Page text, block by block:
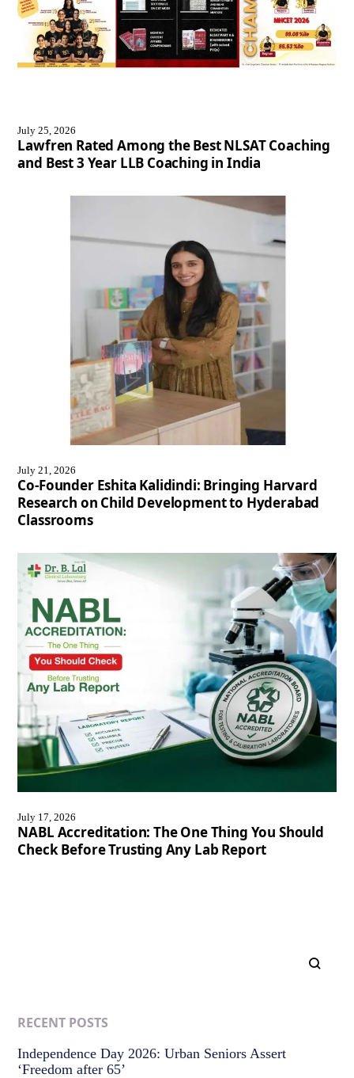
July 25, 2026
Lawfren Rated Among the Best NLSAT Coaching
and Best 3 Year LLB Coaching in India
July 21, 2026
Co-Founder Eshita Kalidindi: Bringing Harvard
Research on Child Development to Hyderabad
Classrooms
July 17, 2026
NABL Accreditation: The One Thing You Should
Check Before Trusting Any Lab Report
RECENT POSTS
Independence Day 2026: Urban Seniors Assert
‘Freedom after 65’